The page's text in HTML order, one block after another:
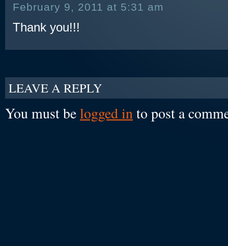
February 9, 2011 at 5:31 am
Thank you!!!
LEAVE A REPLY
You must belogged into post a